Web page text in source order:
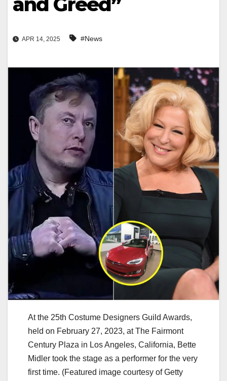
APR 14, 2025 #News
At the 25th Costume Designers Guild Awards,
held on February 27, 2023, at The Fairmont
Century Plaza in Los Angeles, California, Bette
Midler took the stage as a performer for the very
first time. (Featured image courtesy of Getty